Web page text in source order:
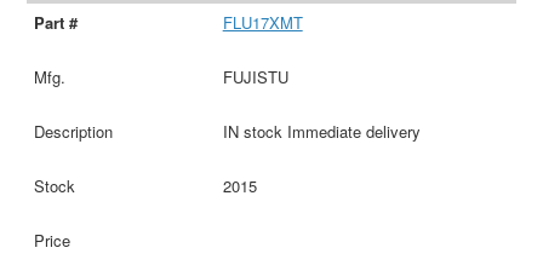
FLU17XMT
FUJISTU
IN stock Immediate delivery
2015